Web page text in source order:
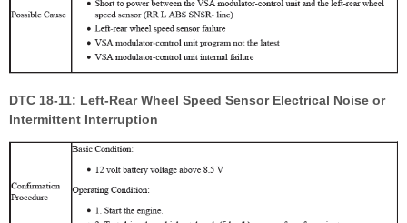
DTC 18-11: Left-Rear Wheel Speed Sensor Electrical Noise or
Intermittent Interruption